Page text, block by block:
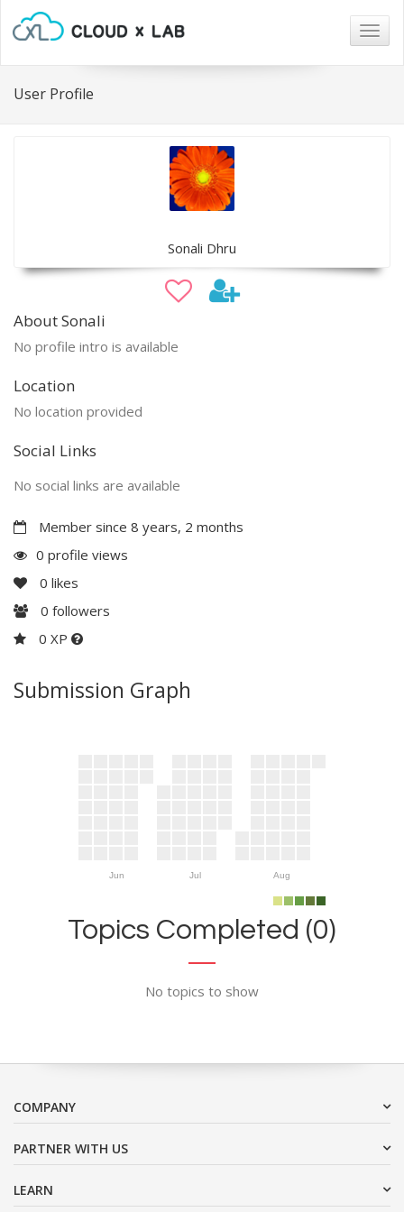
User Profile
Sonali Dhru
About Sonali
No profile intro is available
Location
No location provided
Social Links
No social links are available
Member since 8 years, 2 months
0 profile views
0 likes
0 followers
0 XP
Submission Graph
Jun Jul Aug
Topics Completed (0)
No topics to show
COMPANY
PARTNER WITH US
LEARN